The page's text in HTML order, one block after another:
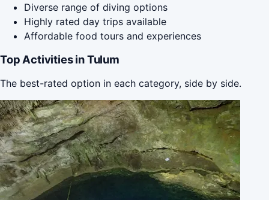
Diverse range of diving options
Highly rated day trips available
Affordable food tours and experiences
Top Activities in Tulum
The best-rated option in each category, side by side.